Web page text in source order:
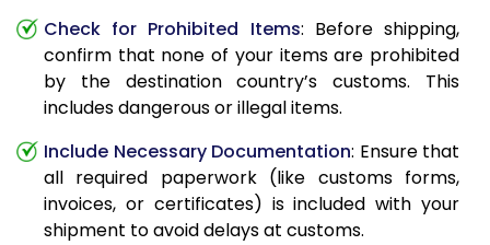
Check for Prohibited Items: Before shipping,
confirm that none of your items are prohibited
by the destination country’s customs. This
includes dangerous or illegal items.
Include Necessary Documentation: Ensure that
all required paperwork (like customs forms,
invoices, or certificates) is included with your
shipment to avoid delays at customs.